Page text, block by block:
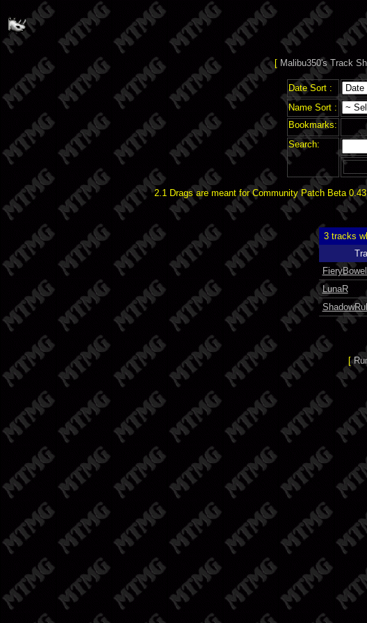
[ Malibu350's Track
Date Sort :
Name Sort :
Bookmarks:
Search:
2.1 Drags are meant for Community Patch Beta
3 tracks
LunaR
[